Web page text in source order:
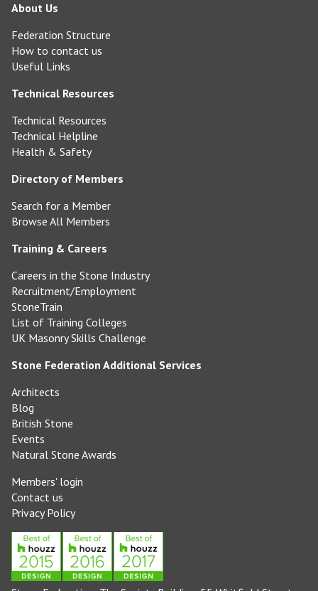
About Us
Federation Structure
How to contact us
Useful Links
Technical Resources
Technical Resources
Technical Helpline
Health & Safety
Directory of Members
Search for a Member
Browse All Members
Training & Careers
Careers in the Stone Industry
Recruitment/Employment
StoneTrain
List of Training Colleges
UK Masonry Skills Challenge
Stone Federation Additional Services
Architects
Blog
British Stone
Events
Natural Stone Awards
Members' login
Contact us
Privacy Policy